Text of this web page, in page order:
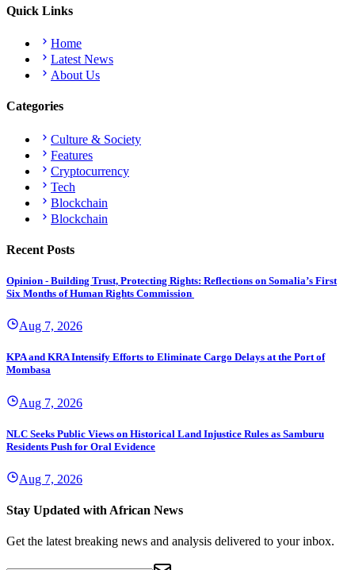
Quick Links
Home
Latest News
About Us
Categories
Culture & Society
Features
Cryptocurrency
Tech
Blockchain
Blockchain
Recent Posts
Opinion - Building Trust, Protecting Rights: Reflections on Somalia’s First
Six Months of Human Rights Commission
Aug 7, 2026
KPA and KRA Intensify Efforts to Eliminate Cargo Delays at the Port of
Mombasa
Aug 7, 2026
NLC Seeks Public Views on Historical Land Injustice Rules as Samburu
Residents Push for Oral Evidence
Aug 7, 2026
Stay Updated with African News
Get the latest breaking news and analysis delivered to your inbox.